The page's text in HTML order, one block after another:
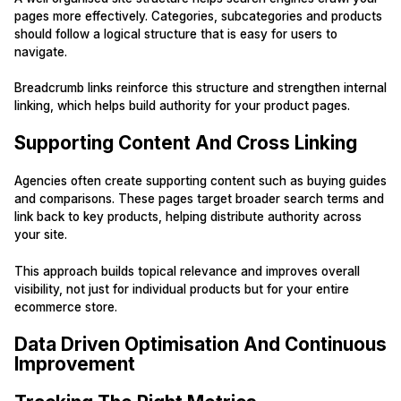
pages more effectively. Categories, subcategories and products
should follow a logical structure that is easy for users to
navigate.
Breadcrumb links reinforce this structure and strengthen internal
linking, which helps build authority for your product pages.
Supporting Content And Cross Linking
Agencies often create supporting content such as buying guides
and comparisons. These pages target broader search terms and
link back to key products, helping distribute authority across
your site.
This approach builds topical relevance and improves overall
visibility, not just for individual products but for your entire
ecommerce store.
Data Driven Optimisation And Continuous
Improvement